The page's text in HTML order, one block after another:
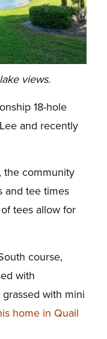
views.
18-hole
and recently
the community
and tee times
tees allow for
course,
with
with mini
home in Quail